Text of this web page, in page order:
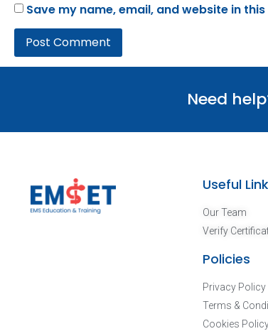
Save my name, email, and website in
Need
Useful
Our Team
Verify
Policies
Privacy Policy
Terms &
Cookies